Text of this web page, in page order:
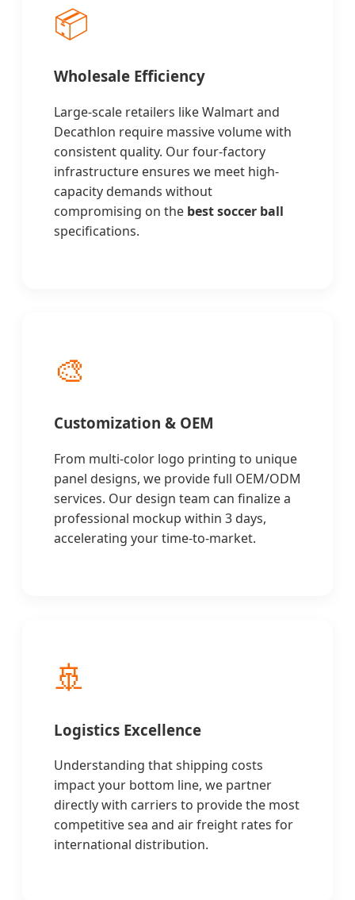
📦
Wholesale Efficiency
Large-scale retailers like Walmart and
Decathlon require massive volume with
consistent quality. Our four-factory
infrastructure ensures we meet high-
capacity demands without
compromising on the best soccer ball
specifications.
🎨
Customization & OEM
From multi-color logo printing to unique
panel designs, we provide full OEM/ODM
services. Our design team can finalize a
professional mockup within 3 days,
accelerating your time-to-market.
🚢
Logistics Excellence
Understanding that shipping costs
impact your bottom line, we partner
directly with carriers to provide the most
competitive sea and air freight rates for
international distribution.